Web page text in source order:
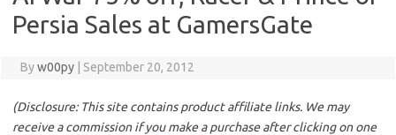
Persia Sales at GamersGate
Byw00py September 20, 2012
(Disclosure: This site contains product affiliate links. We may
receive a commission if you make a purchase after clicking on one